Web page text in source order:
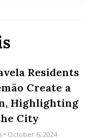
Residents
Create a
Highlighting
City
• October 6, 2024